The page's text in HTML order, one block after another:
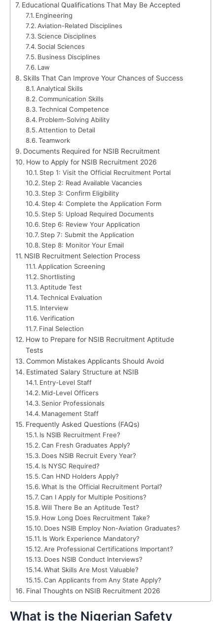
Educational Qualifications That May Be Accepted
Engineering
Aviation-Related Disciplines
Science Disciplines
Social Sciences
Business Disciplines
Law
Skills That Can Improve Your Chances of Success
Analytical Skills
Communication Skills
Technical Competence
Problem-Solving Ability
Attention to Detail
Teamwork
Documents Required for NSIB Recruitment
How to Apply for NSIB Recruitment 2026
Step 1: Visit the Official Recruitment Portal
Step 2: Read Available Vacancies
Step 3: Confirm Eligibility
Step 4: Complete the Application Form
Step 5: Upload Required Documents
Step 6: Review Your Application
Step 7: Submit the Application
Step 8: Monitor Your Email
NSIB Recruitment Selection Process
Application Screening
Shortlisting
Aptitude Test
Technical Evaluation
Interview
Verification
Final Selection
How to Prepare for NSIB Recruitment Aptitude
Tests
Common Mistakes Applicants Should Avoid
Estimated Salary Structure at NSIB
Entry-Level Staff
Mid-Level Officers
Senior Professionals
Management Staff
Frequently Asked Questions (FAQs)
Is NSIB Recruitment Free?
Can Fresh Graduates Apply?
Does NSIB Recruit Every Year?
Is NYSC Required?
Can HND Holders Apply?
What Is the Official Recruitment Portal?
Can I Apply for Multiple Positions?
Will There Be an Aptitude Test?
How Long Does Recruitment Take?
Does NSIB Employ Non-Aviation Graduates?
Is Work Experience Mandatory?
Are Professional Certifications Important?
Does NSIB Conduct Interviews?
What Skills Are Most Valuable?
Can Applicants from Any State Apply?
Final Thoughts on NSIB Recruitment 2026
What is the Nigerian Safety